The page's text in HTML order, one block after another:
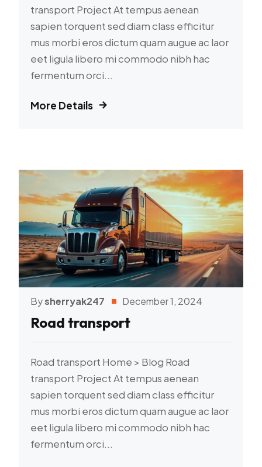
transport Project At tempus aenean
sapien torquent sed diam class efficitur
mus morbi eros dictum quam augue ac laor
eet ligula libero mi commodo nibh hac
fermentum orci...
More Details
Bysherryak247 December 1, 2024
Road transport
Road transport Home > Blog Road
transport Project At tempus aenean
sapien torquent sed diam class efficitur
mus morbi eros dictum quam augue ac laor
eet ligula libero mi commodo nibh hac
fermentum orci...